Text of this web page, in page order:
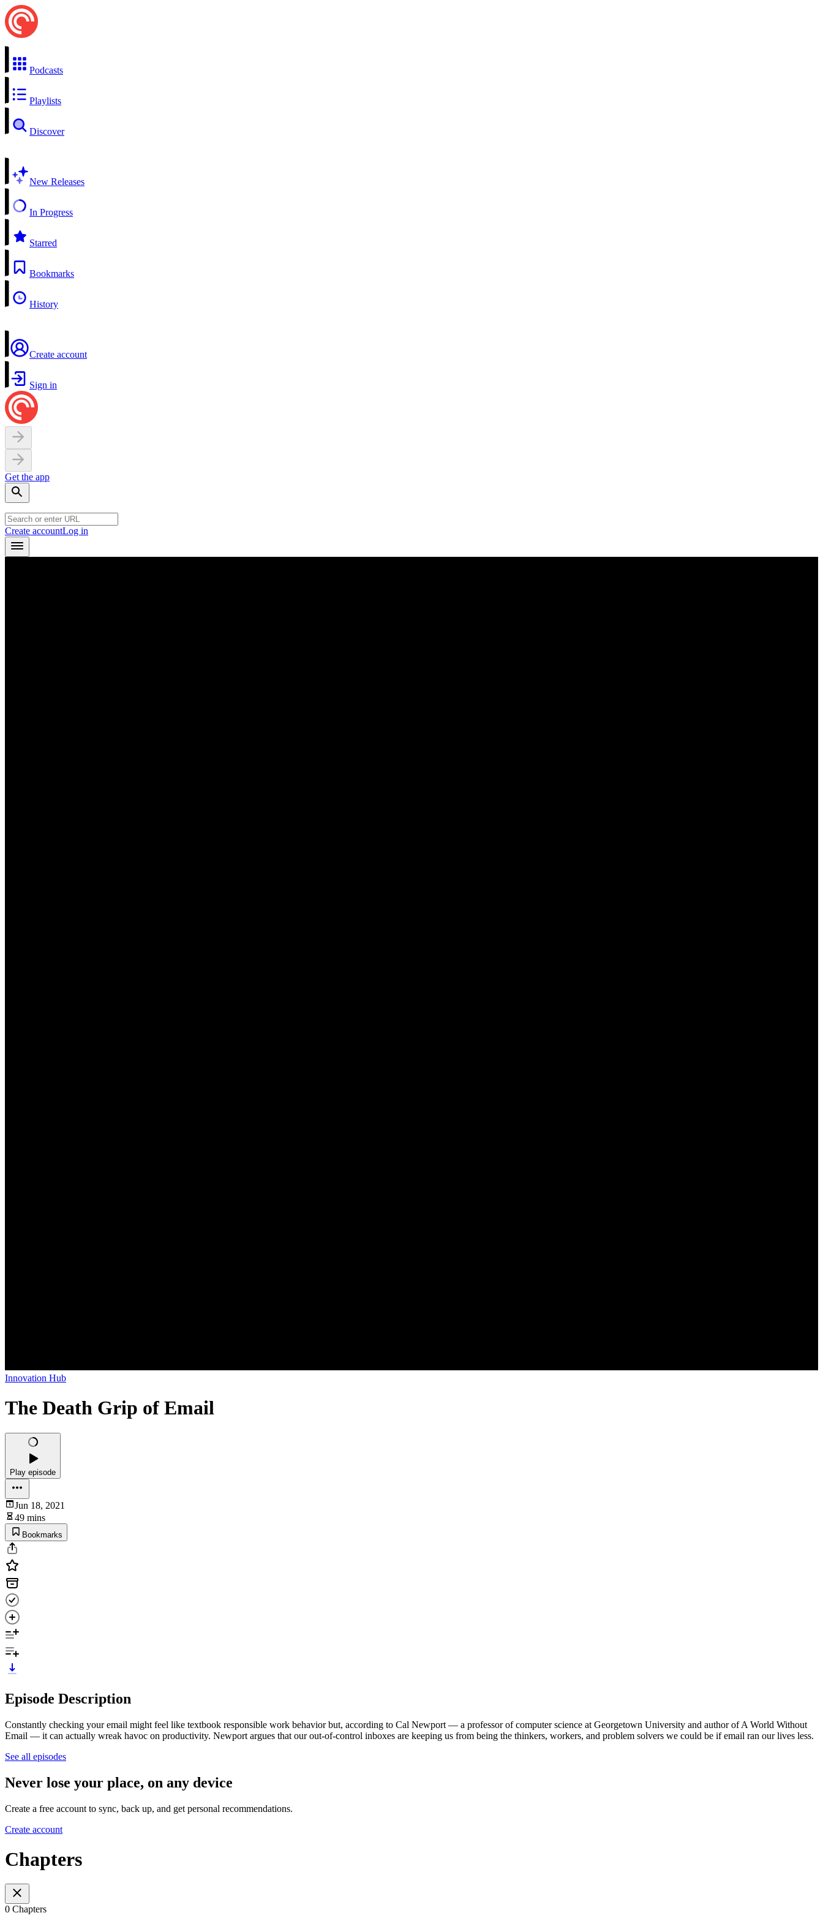
Podcasts
Playlists
Discover
New Releases
In Progress
Starred
Bookmarks
History
Create account
Sign in
Get the app
Create accountLog in
Innovation Hub
The Death Grip of Email
Play episode
Jun 18, 2021
49 mins
Bookmarks
Episode Description
Constantly checking your email might feel like textbook responsible work behavior but, according to Cal Newport — a professor of computer science at Georgetown University and author of A World Without
Email — it can actually wreak havoc on productivity. Newport argues that our out-of-control inboxes are keeping us from being the thinkers, workers, and problem solvers we could be if email ran our lives less.
See all episodes
Never lose your place, on any device
Create a free account to sync, back up, and get personal recommendations.
Create account
Chapters
0 Chapters